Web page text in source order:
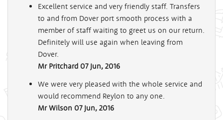
Excellent service and very friendly staff. Transfers
to and from Dover port smooth process with a
member of staff waiting to greet us on our return.
Definitely will use again when leaving from
Dover.
Mr Pritchard 07 Jun, 2016
We were very pleased with the whole service and
would recommend Reylon to any one.
Mr Wilson 07 Jun, 2016